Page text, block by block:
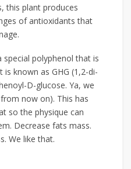
this plant produces
of antioxidants that
polyphenol that is
known as GHG (1,2-di-
D-glucose. Ya, we
now on). This has
so the physique can
Decrease fats mass.
We like that.